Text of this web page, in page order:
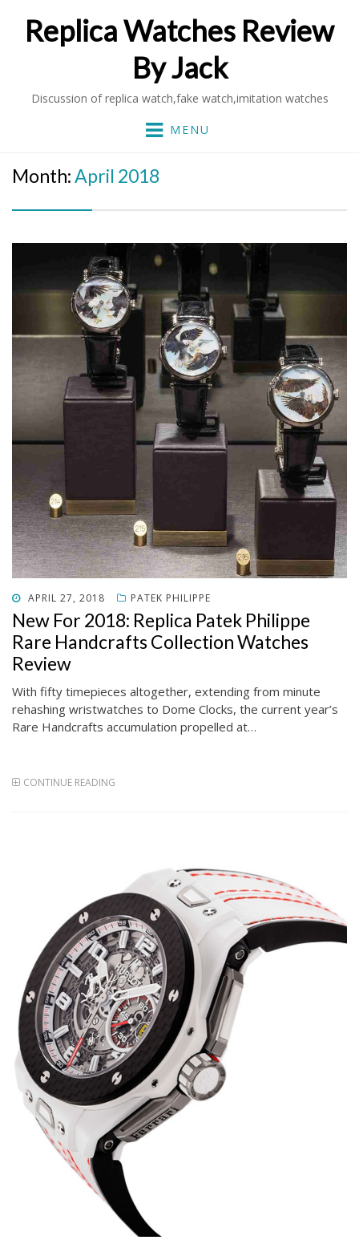
Replica Watches Review
By Jack
Discussion of replica watch,fake watch,imitation watches
MENU
Month:April 2018
POSTED
ON
APRIL 27, 2018 PATEK PHILIPPE
New For 2018: Replica Patek Philippe
Rare Handcrafts Collection Watches
Review
With fifty timepieces altogether, extending from minute
rehashing wristwatches to Dome Clocks, the current year’s
Rare Handcrafts accumulation propelled at…
CONTINUE READING